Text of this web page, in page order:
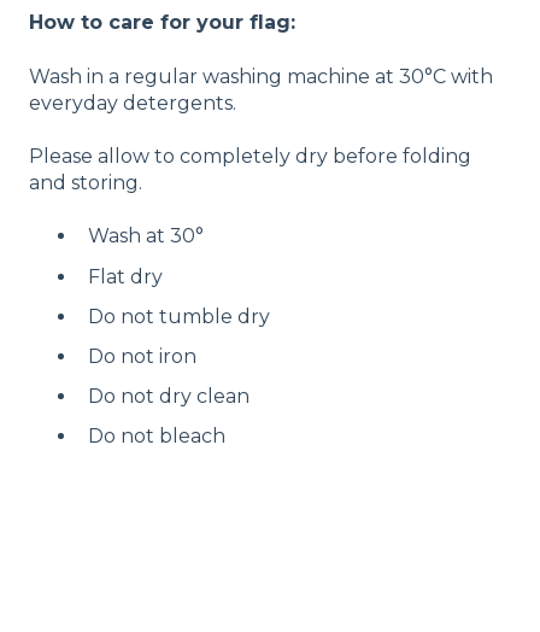
How to care for your flag:
Wash in a regular washing machine at 30°C with
everyday detergents.
Please allow to completely dry before folding
and storing.
Wash at 30°
Flat dry
Do not tumble dry
Do not iron
Do not dry clean
Do not bleach